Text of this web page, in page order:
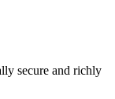
secure and richly